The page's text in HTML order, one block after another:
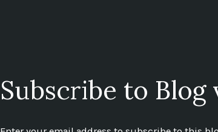
Subscribe to Blog